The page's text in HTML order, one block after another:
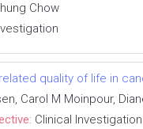
Chow
quality of life in
Carol M Moinpour,
Clinical Investigation